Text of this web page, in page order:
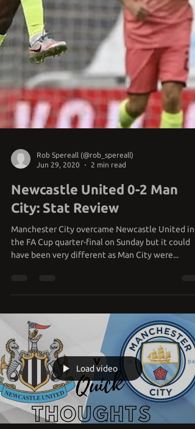
Rob Spereall (@rob_spereall)
Newcastle United 0-2 Man
City: Stat Review
Manchester City overcame Newcastle United in
the FA Cup quarter-final on Sunday but it could
Load video